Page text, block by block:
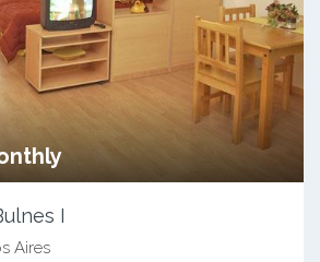
I
Aires